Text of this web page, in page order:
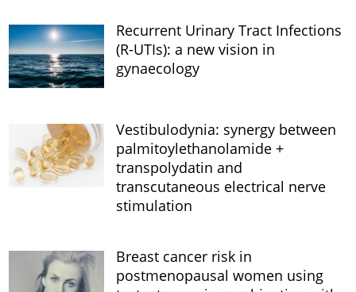
Recurrent Urinary Tract Infections
(R-UTIs): a new vision in
gynaecology
Vestibulodynia: synergy between
palmitoylethanolamide +
transpolydatin and
transcutaneous electrical nerve
stimulation
Breast cancer risk in
postmenopausal women using